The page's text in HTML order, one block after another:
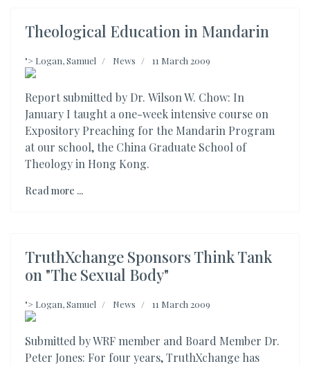
Theological Education in Mandarin
"> Logan, Samuel News 11 March 2009
Report submitted by Dr. Wilson W. Chow: In
January I taught a one-week intensive course on
Expository Preaching for the Mandarin Program
at our school, the China Graduate School of
Theology in Hong Kong.
Read more ...
TruthXchange Sponsors Think Tank
on "The Sexual Body"
"> Logan, Samuel News 11 March 2009
Submitted by WRF member and Board Member Dr.
Peter Jones: For four years, TruthXchange has